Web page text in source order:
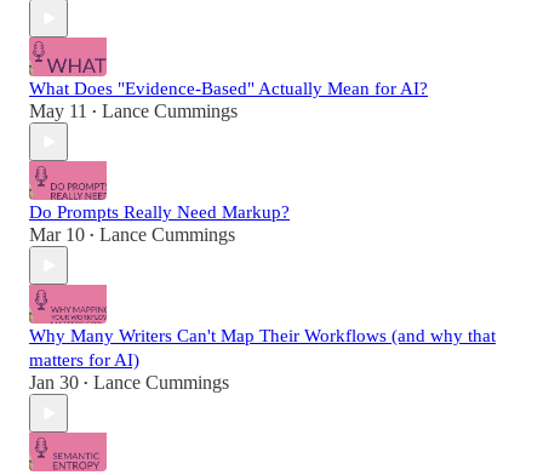
What Does "Evidence-Based" Actually Mean for AI?
May 11 • Lance Cummings
Do Prompts Really Need Markup?
Mar 10 • Lance Cummings
Why Many Writers Can't Map Their Workflows (and why that
matters for AI)
Jan 30 • Lance Cummings